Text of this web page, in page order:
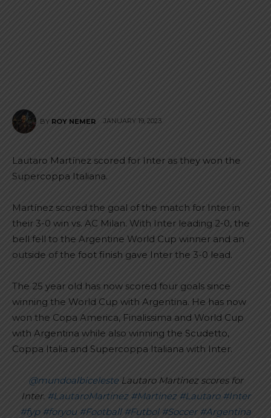
BY ROY NEMER JANUARY 19, 2023
Lautaro Martínez scored for Inter as they won the
Supercoppa Italiana.
Martínez scored the goal of the match for Inter in
their 3-0 win vs. AC Milan. With Inter leading 2-0, the
bell fell to the Argentine World Cup winner and an
outside of the foot finish gave Inter the 3-0 lead.
The 25 year old has now scored four goals since
winning the World Cup with Argentina. He has now
won the Copa America, Finalissima and World Cup
with Argentina while also winning the Scudetto,
Coppa Italia and Supercoppa Italiana with Inter.
@mundoalbicelesteLautaro Martinez scores for
Inter. #LautaroMartinez #Martinez #Lautaro #Inter
#fyp #foryou #Football #Futbol #Soccer #Argentina